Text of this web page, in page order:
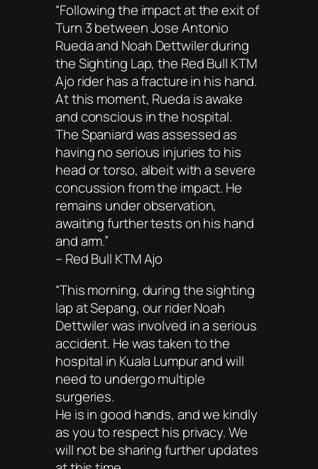
“Following the impact at the exit of
Turn 3 between Jose Antonio
Rueda and Noah Dettwiler during
the Sighting Lap, the Red Bull KTM
Ajo rider has a fracture in his hand.
At this moment, Rueda is awake
and conscious in the hospital.
The Spaniard was assessed as
having no serious injuries to his
head or torso, albeit with a severe
concussion from the impact. He
remains under observation,
awaiting further tests on his hand
and arm.”
– Red Bull KTM Ajo
“This morning, during the sighting
lap at Sepang, our rider Noah
Dettwiler was involved in a serious
accident. He was taken to the
hospital in Kuala Lumpur and will
need to undergo multiple
surgeries.
He is in good hands, and we kindly
as you to respect his privacy. We
will not be sharing further updates